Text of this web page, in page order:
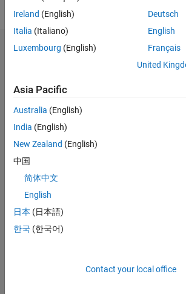
Pronouns:
Dashboard
M…
CONTRIBUTIONS L
-2
-1 3
4
Ireland (English)
Italia (Italiano)
Luxembourg (English)
Deutsch
English
Français
United
Asia Pacific
Australia (English)
India (English)
New Zealand (English)
中国
简体中文
English
日本 (日本語)
한국 (한국어)
Contact your local office